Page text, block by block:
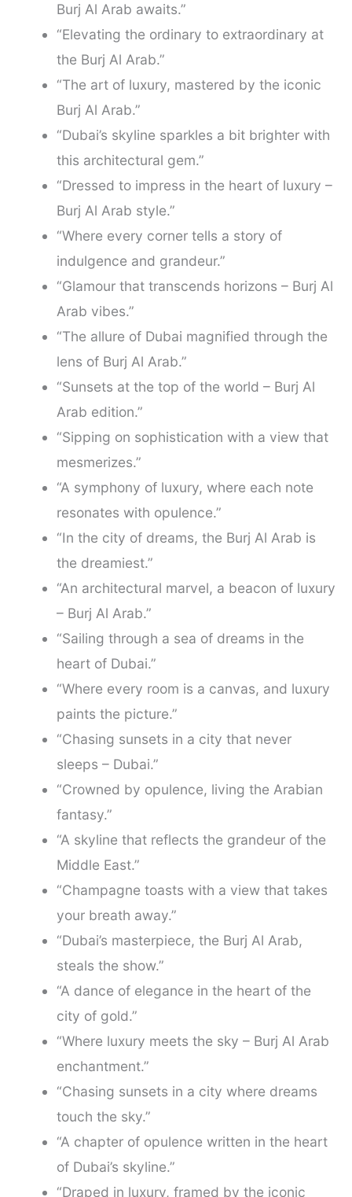
Burj Al Arab awaits.”
“Elevating the ordinary to extraordinary at
the Burj Al Arab.”
“The art of luxury, mastered by the iconic
Burj Al Arab.”
“Dubai’s skyline sparkles a bit brighter with
this architectural gem.”
“Dressed to impress in the heart of luxury –
Burj Al Arab style.”
“Where every corner tells a story of
indulgence and grandeur.”
“Glamour that transcends horizons – Burj Al
Arab vibes.”
“The allure of Dubai magnified through the
lens of Burj Al Arab.”
“Sunsets at the top of the world – Burj Al
Arab edition.”
“Sipping on sophistication with a view that
mesmerizes.”
“A symphony of luxury, where each note
resonates with opulence.”
“In the city of dreams, the Burj Al Arab is
the dreamiest.”
“An architectural marvel, a beacon of luxury
– Burj Al Arab.”
“Sailing through a sea of dreams in the
heart of Dubai.”
“Where every room is a canvas, and luxury
paints the picture.”
“Chasing sunsets in a city that never
sleeps – Dubai.”
“Crowned by opulence, living the Arabian
fantasy.”
“A skyline that reflects the grandeur of the
Middle East.”
“Champagne toasts with a view that takes
your breath away.”
“Dubai’s masterpiece, the Burj Al Arab,
steals the show.”
“A dance of elegance in the heart of the
city of gold.”
“Where luxury meets the sky – Burj Al Arab
enchantment.”
“Chasing sunsets in a city where dreams
touch the sky.”
“A chapter of opulence written in the heart
of Dubai’s skyline.”
“Draped in luxury, framed by the iconic